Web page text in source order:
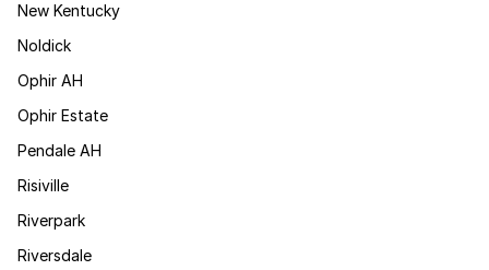
New Kentucky
Noldick
Ophir AH
Ophir Estate
Pendale AH
Risiville
Riverpark
Riversdale